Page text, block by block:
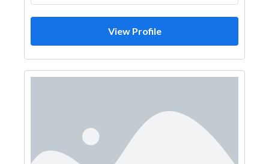
View Profile